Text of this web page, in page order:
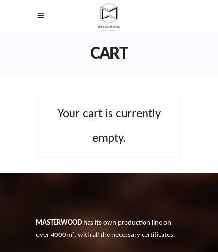
CART
Your cart is currently
empty.
MASTERWOOD has its own production line on
over 4000m², with all the necessary certificates: